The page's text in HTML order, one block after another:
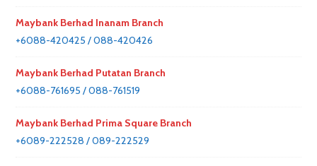
Maybank Berhad Inanam Branch
+6088-420425 / 088-420426
Maybank Berhad Putatan Branch
+6088-761695 / 088-761519
Maybank Berhad Prima Square Branch
+6089-222528 / 089-222529